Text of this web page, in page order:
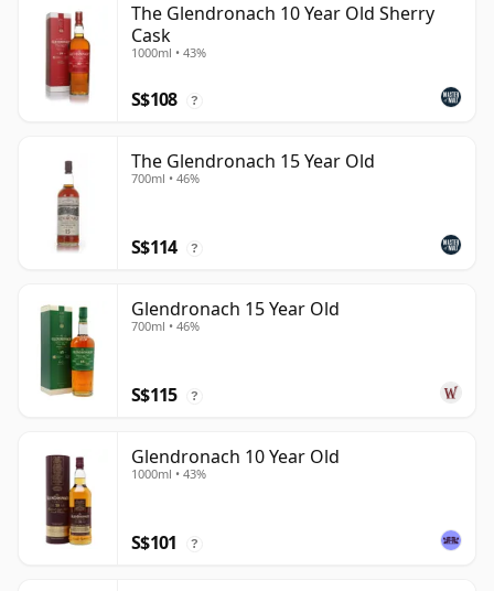
The Glendronach 10 Year Old Sherry
Cask
1000ml • 43%
S$108 ?
The Glendronach 15 Year Old
700ml • 46%
S$114 ?
Glendronach 15 Year Old
700ml • 46%
S$115 ?
Glendronach 10 Year Old
1000ml • 43%
S$101 ?